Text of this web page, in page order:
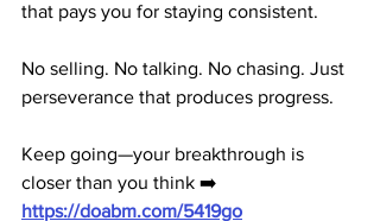
that pays you for staying consistent.
No selling. No talking. No chasing. Just
perseverance that produces progress.
Keep going—your breakthrough is
closer than you think ➡️
https://doabm.com/5419go